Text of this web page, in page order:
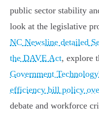
public sector stability
look at the legislative
NC Newsline detailed
the DAVE Act, explore
Government
efficiency bill policy
debate and workforce